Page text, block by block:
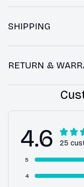
SHIPPING
RETURN &
4.6 25
5
4